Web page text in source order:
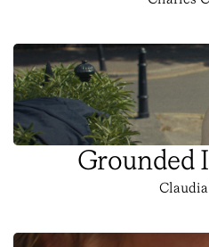
Grounded